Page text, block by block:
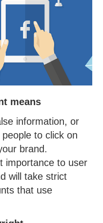
means
information, or
to click on
brand.
importance to user
will take strict
that use